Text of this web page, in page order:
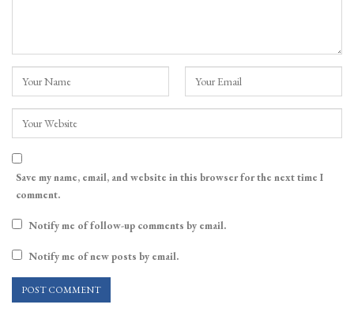
Save my name, email, and website in this browser for the next time I
comment.
Notify me of follow-up comments by email.
Notify me of new posts by email.